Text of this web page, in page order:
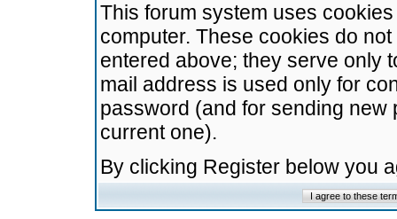
This forum system uses
computer. These cookies do
entered above; they serve only
mail address is used only for
password (and for sending
current one).
By clicking Register below you